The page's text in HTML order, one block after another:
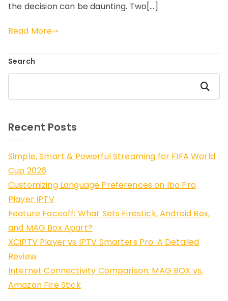
the decision can be daunting. Two[…]
Read More
Search
Search
Recent Posts
Simple, Smart & Powerful Streaming for FIFA World
Cup 2026
Customizing Language Preferences on Ibo Pro
Player IPTV
Feature Faceoff: What Sets Firestick, Android Box,
and MAG Box Apart?
XCIPTV Player vs IPTV Smarters Pro: A Detailed
Review
Internet Connectivity Comparison: MAG BOX vs.
Amazon Fire Stick